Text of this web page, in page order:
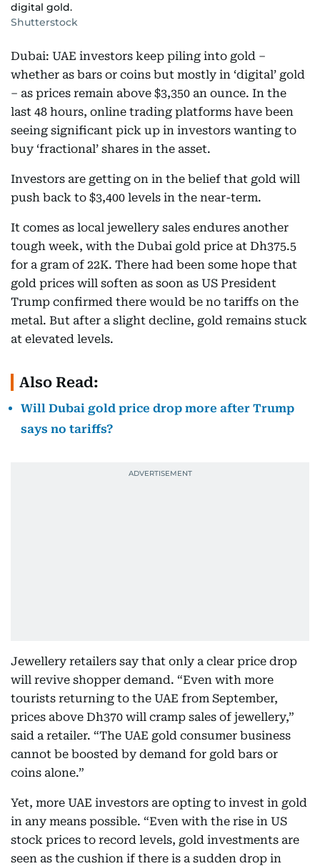
digital gold.
Shutterstock
Dubai: UAE investors keep piling into gold –
whether as bars or coins but mostly in ‘digital’ gold
– as prices remain above $3,350 an ounce. In the
last 48 hours, online trading platforms have been
seeing significant pick up in investors wanting to
buy ‘fractional’ shares in the asset.
Investors are getting on in the belief that gold will
push back to $3,400 levels in the near-term.
It comes as local jewellery sales endures another
tough week, with the Dubai gold price at Dh375.5
for a gram of 22K. There had been some hope that
gold prices will soften as soon as US President
Trump confirmed there would be no tariffs on the
metal. But after a slight decline, gold remains stuck
at elevated levels.
Also Read:
Will Dubai gold price drop more after Trump
says no tariffs?
Jewellery retailers say that only a clear price drop
will revive shopper demand. “Even with more
tourists returning to the UAE from September,
prices above Dh370 will cramp sales of jewellery,”
said a retailer. “The UAE gold consumer business
cannot be boosted by demand for gold bars or
coins alone.”
Yet, more UAE investors are opting to invest in gold
in any means possible. “Even with the rise in US
stock prices to record levels, gold investments are
seen as the cushion if there is a sudden drop in